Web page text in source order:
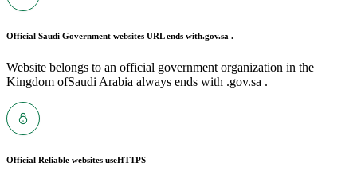
Official Saudi Government websites URL ends with.gov.sa .
Website belongs to an official government organization in the
Kingdom ofSaudi Arabia always ends with .gov.sa .
Official Reliable websites useHTTPS